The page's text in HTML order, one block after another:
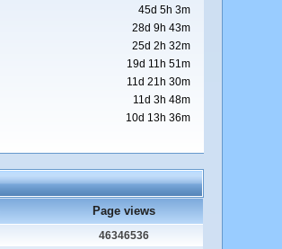
45d 5h 3m
28d 9h 43m
25d 2h 32m
19d 11h 51m
11d 21h 30m
11d 3h 48m
10d 13h 36m
Page views
46346536